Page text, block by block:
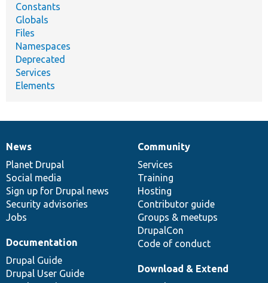
Constants
Globals
Files
Namespaces
Deprecated
Services
Elements
News
items
News
Planet Drupal
Social media
Sign up for Drupal news
Security advisories
Jobs
Our
community
Community
Services
Training
Hosting
Contributor guide
Groups & meetups
DrupalCon
Code of conduct
Documentation
Documentation
Drupal Guide
Drupal User Guide
Drupal
code
base
Download & Extend
Governance
of
community